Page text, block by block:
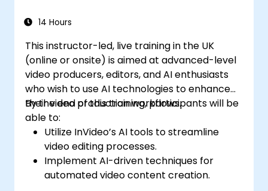
14 Hours
This instructor-led, live training in the UK
(online or onsite) is aimed at advanced-level
video producers, editors, and AI enthusiasts
who wish to use AI technologies to enhance
their video production workflows.
By the end of this training, participants will be
able to:
Utilize InVideo’s AI tools to streamline
video editing processes.
Implement AI-driven techniques for
automated video content creation.